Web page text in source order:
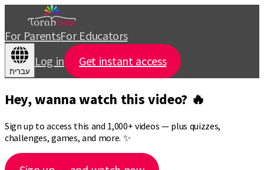
For ParentsFor Educators
עברית
Log in Get instant access
Hey, wanna watch this video? 🔥
Sign up to access this and 1,000+ videos — plus quizzes,
challenges, games, and more. ✨